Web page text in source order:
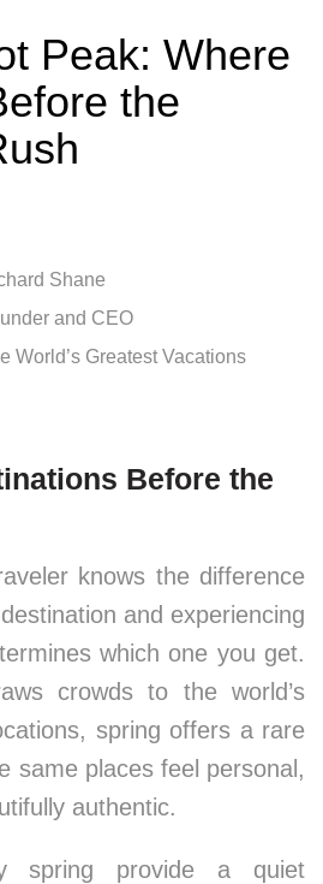
Peak: Where
the
Shane
and CEO
World’s Greatest Vacations
Before the
knows the difference
and experiencing
which one you get.
crowds to the world’s
spring offers a rare
same places feel personal,
authentic.
spring provide a quiet